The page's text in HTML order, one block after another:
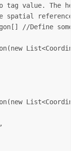
tag value. The
spatial
//Define some